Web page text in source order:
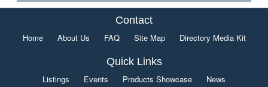
Contact
Home About Us FAQ Site Map Directory Media Kit
Quick Links
Listings Events Products Showcase News